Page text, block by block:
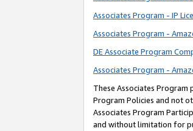
Associates Program - IP
Associates Program -
DE Associate Program
Associates Program -
These Associates Program
Program Policies and not
Associates Program
and without limitation for